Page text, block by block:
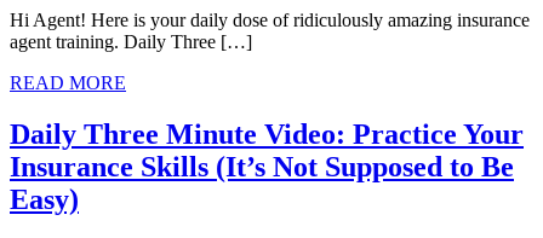
Hi Agent! Here is your daily dose of ridiculously amazing insurance
agent training. Daily Three […]
READ MORE
Daily Three Minute Video: Practice Your
Insurance Skills (It’s Not Supposed to Be
Easy)